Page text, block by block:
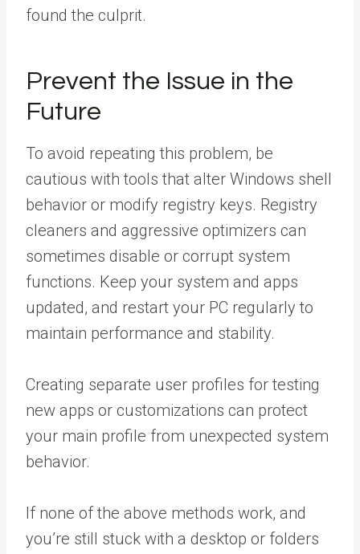
found the culprit.
Prevent the Issue in the
Future
To avoid repeating this problem, be
cautious with tools that alter Windows shell
behavior or modify registry keys. Registry
cleaners and aggressive optimizers can
sometimes disable or corrupt system
functions. Keep your system and apps
updated, and restart your PC regularly to
maintain performance and stability.
Creating separate user profiles for testing
new apps or customizations can protect
your main profile from unexpected system
behavior.
If none of the above methods work, and
you’re still stuck with a desktop or folders